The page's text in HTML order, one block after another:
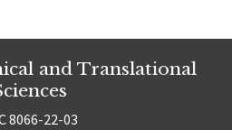
and Translational
8066-22-03